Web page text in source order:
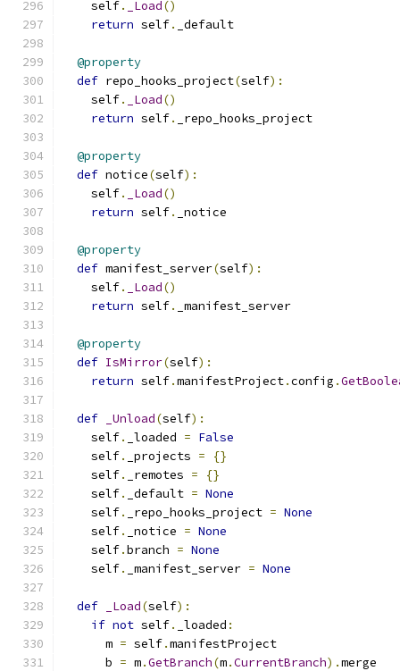
    self
. _Load()
return self. _default
@property
def repo_hooks_project(self):
    self
. _Load()
return self. _repo_hooks_project
@property
def notice(self):
    self
. _Load()
return self. _notice
@property
def manifest_server(self):
    self
. _Load()
return self. _manifest_server
@property
def IsMirror(self):
return self.manifestProject.config .
def _Unload(self):
    self
. _loaded = False
    self
. _projects =
{}
    self
. _remotes =
{}
    self
. _default = None
    self
. _repo_hooks_project = None
    self
. _notice = None
    self
.branch = None
    self
. _manifest_server = None
def _Load(self):
if not self. _loaded :
      m
= self.manifestProject
      b
= m.GetBranch(m.CurrentBranch).merge